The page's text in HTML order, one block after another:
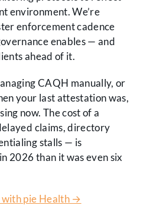
environment. We’re
enforcement cadence
enables — and
ahead of it.
CAQH manually, or
your last attestation was,
now. The cost of a
claims, directory
stalls — is
2026 than it was even six
with pie Health →